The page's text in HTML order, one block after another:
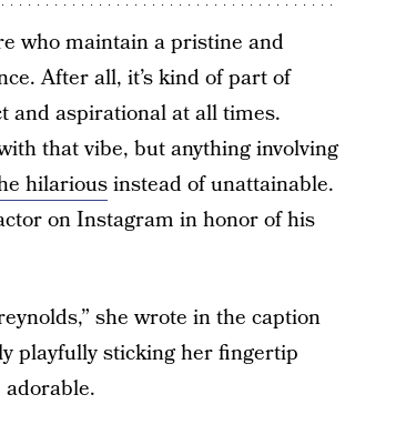
who maintain a pristine and
After all, it’s kind of part of
and aspirational at all times.
that vibe, but anything involving
hilariousinstead of unattainable.
on Instagram in honor of his
she wrote in the caption
playfully sticking her fingertip
adorable.